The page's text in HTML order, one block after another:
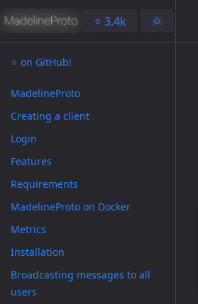
⭐️ 3.4k 🌞
⭐️ on GitHub!
MadelineProto
Creating a client
Login
Features
Requirements
MadelineProto on Docker
Metrics
Installation
Broadcasting messages to all
users